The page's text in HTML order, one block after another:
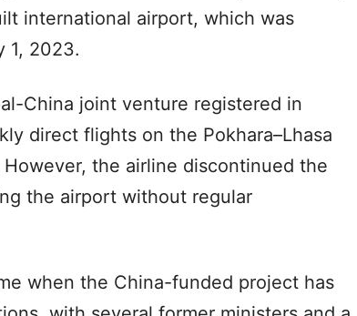
international airport, which was
1, 2023.
China joint venture registered in
direct flights on the Pokhara–Lhasa
the airline discontinued the
the airport without regular
when the China-funded project has